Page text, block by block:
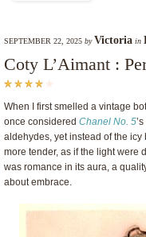
SEPTEMBER 22, 2025 byVictoria in
Coty L’Aimant :
When I first smelled a vintage
once considered Chanel No. 5
aldehydes, yet instead of the
more tender, as if the light were
was romance in its aura, a
about embrace.